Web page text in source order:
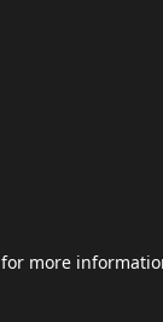
for more